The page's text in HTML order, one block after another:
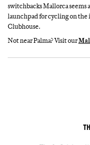
switchbacks Mallorca seems
launchpad for cycling on the
Clubhouse.
Not near Palma? Visit our